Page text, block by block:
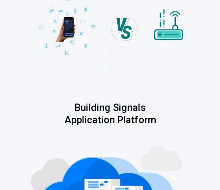
Building Signals
Application Platform